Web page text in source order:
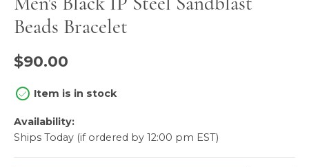
Beads Bracelet
$90.00
Item is in stock
Availability:
Ships Today (if ordered by 12:00 pm EST)